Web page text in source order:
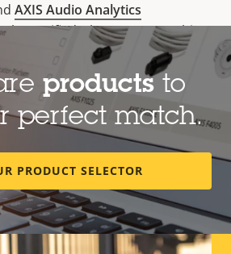
AXIS Audio Analytics
be notified whenever something
even when there's no visual
they can detect screams,
in sound level.
productsto
perfect match.
PRODUCT SELECTOR